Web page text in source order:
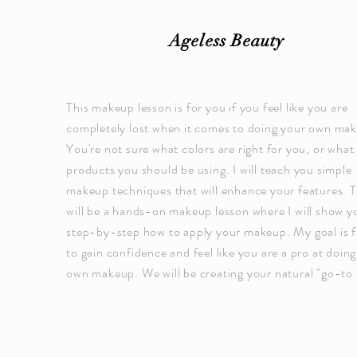
Ageless Beauty
This makeup lesson is for you if you feel like you are
completely lost when it comes to doing your own
You're not sure what colors are right for you, or what
products you should be using. I will teach you simple
makeup techniques that will enhance your features.
will be a hands-on makeup lesson where I will show
step-by-step how to apply your makeup. My goal is
to gain confidence and feel like you are a pro at
own makeup. We will be creating your natural "go-to